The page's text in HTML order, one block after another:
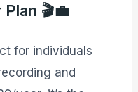
🎬💼
for individuals
and